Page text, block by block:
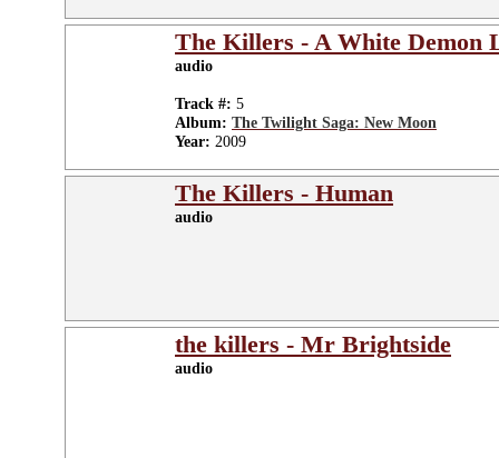
The Killers - A White Demon
audio
Track #: 5
Album: The Twilight Saga: New Moon
Year: 2009
The Killers - Human
audio
the killers - Mr Brightside
audio